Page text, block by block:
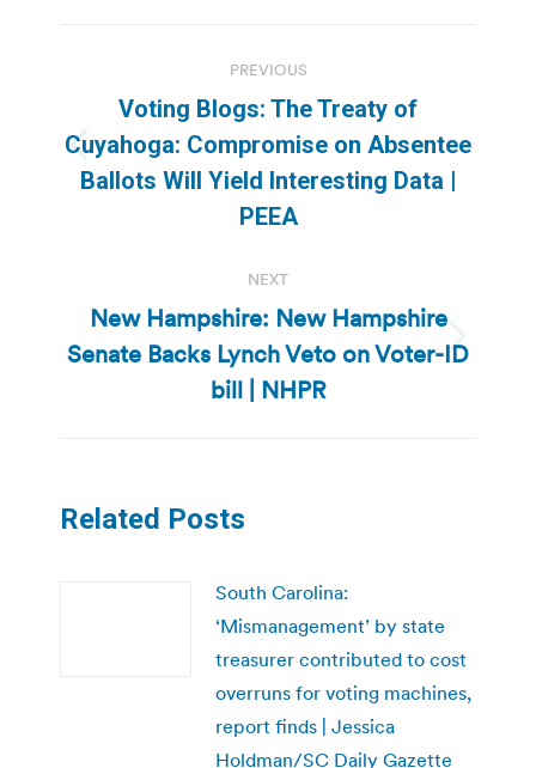
navigation
PREVIOUS
Previous
post:
Voting Blogs: The Treaty of
Cuyahoga: Compromise on Absentee
Ballots Will Yield Interesting Data |
PEEA
NEXT
Next
post:
New Hampshire: New Hampshire
Senate Backs Lynch Veto on Voter-ID
bill | NHPR
Related Posts
South Carolina:
‘Mismanagement’ by state
treasurer contributed to cost
overruns for voting machines,
report finds | Jessica
Holdman/SC Daily Gazette